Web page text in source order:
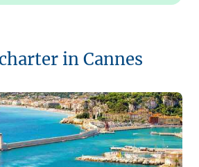
in Cannes